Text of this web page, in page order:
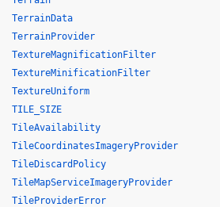
TerrainData
TerrainProvider
TextureMagnificationFilter
TextureMinificationFilter
TextureUniform
TILE_SIZE
TileAvailability
TileCoordinatesImageryProvider
TileDiscardPolicy
TileMapServiceImageryProvider
TileProviderError